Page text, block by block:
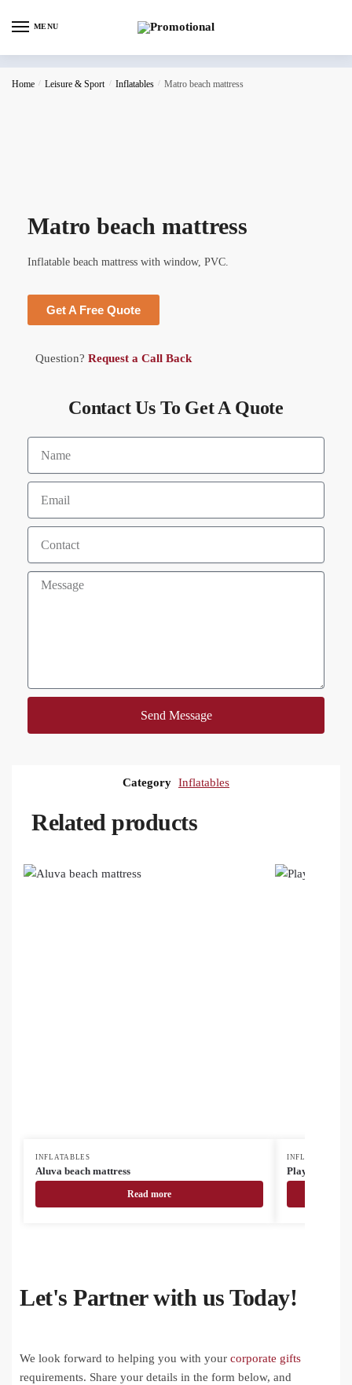
MENU
Home / Leisure & Sport / Inflatables / Matro beach mattress
Matro beach mattress
Inflatable beach mattress with window, PVC.
Get A Free Quote
Question? Request a Call Back
Contact Us To Get A Quote
Send Message
Category Inflatables
Related products
INFLATABLES
Aluva beach mattress
Read more
INFLATABLES
Playo beach
Let's Partner with us Today!
We look forward to helping you with your corporate gifts
requirements. Share your details in the form below, and